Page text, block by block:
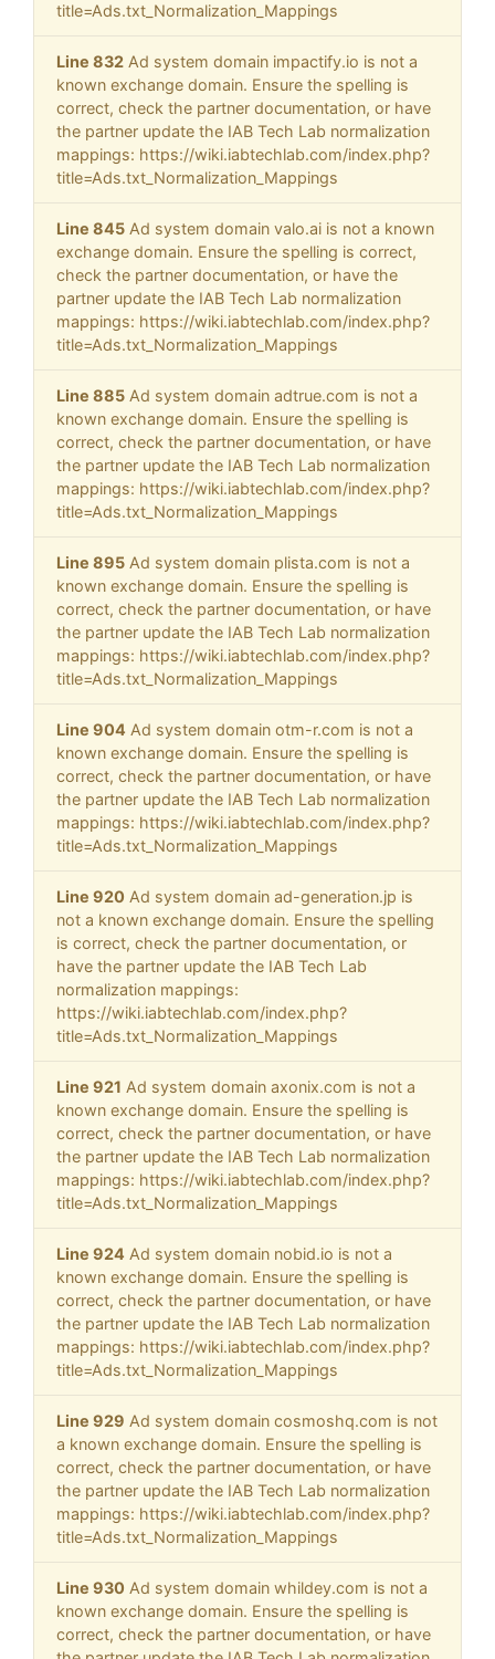
title=Ads.txt_Normalization_Mappings
Line 832 Ad system domain impactify.io is not a
known exchange domain. Ensure the spelling is
correct, check the partner documentation, or have
the partner update the IAB Tech Lab normalization
mappings: https://wiki.iabtechlab.com/index.php?
title=Ads.txt_Normalization_Mappings
Line 845 Ad system domain valo.ai is not a known
exchange domain. Ensure the spelling is correct,
check the partner documentation, or have the
partner update the IAB Tech Lab normalization
mappings: https://wiki.iabtechlab.com/index.php?
title=Ads.txt_Normalization_Mappings
Line 885 Ad system domain adtrue.com is not a
known exchange domain. Ensure the spelling is
correct, check the partner documentation, or have
the partner update the IAB Tech Lab normalization
mappings: https://wiki.iabtechlab.com/index.php?
title=Ads.txt_Normalization_Mappings
Line 895 Ad system domain plista.com is not a
known exchange domain. Ensure the spelling is
correct, check the partner documentation, or have
the partner update the IAB Tech Lab normalization
mappings: https://wiki.iabtechlab.com/index.php?
title=Ads.txt_Normalization_Mappings
Line 904 Ad system domain otm-r.com is not a
known exchange domain. Ensure the spelling is
correct, check the partner documentation, or have
the partner update the IAB Tech Lab normalization
mappings: https://wiki.iabtechlab.com/index.php?
title=Ads.txt_Normalization_Mappings
Line 920 Ad system domain ad-generation.jp is
not a known exchange domain. Ensure the spelling
is correct, check the partner documentation, or
have the partner update the IAB Tech Lab
normalization mappings:
https://wiki.iabtechlab.com/index.php?
title=Ads.txt_Normalization_Mappings
Line 921 Ad system domain axonix.com is not a
known exchange domain. Ensure the spelling is
correct, check the partner documentation, or have
the partner update the IAB Tech Lab normalization
mappings: https://wiki.iabtechlab.com/index.php?
title=Ads.txt_Normalization_Mappings
Line 924 Ad system domain nobid.io is not a
known exchange domain. Ensure the spelling is
correct, check the partner documentation, or have
the partner update the IAB Tech Lab normalization
mappings: https://wiki.iabtechlab.com/index.php?
title=Ads.txt_Normalization_Mappings
Line 929 Ad system domain cosmoshq.com is not
a known exchange domain. Ensure the spelling is
correct, check the partner documentation, or have
the partner update the IAB Tech Lab normalization
mappings: https://wiki.iabtechlab.com/index.php?
title=Ads.txt_Normalization_Mappings
Line 930 Ad system domain whildey.com is not a
known exchange domain. Ensure the spelling is
correct, check the partner documentation, or have